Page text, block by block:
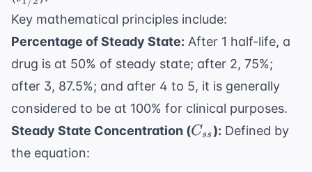
Key mathematical principles include:
Percentage of Steady State: After 1 half-life, a
drug is at 50% of steady state; after 2, 75%;
after 3, 87.5%; and after 4 to 5, it is generally
considered to be at 100% for clinical purposes.
Steady State Concentration (C_{ss}
Css): Defined by
the equation: